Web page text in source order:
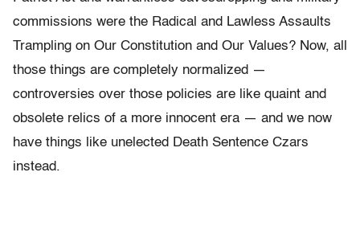
commissions were the Radical and Lawless Assaults
Trampling on Our Constitution and Our Values? Now, all
those things are completely normalized —
controversies over those policies are like quaint and
obsolete relics of a more innocent era — and we now
have things like unelected Death Sentence Czars
instead.